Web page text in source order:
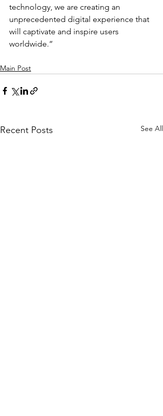
technology, we are creating an
unprecedented digital experience that
will captivate and inspire users
worldwide.”
Main Post
Recent Posts See All